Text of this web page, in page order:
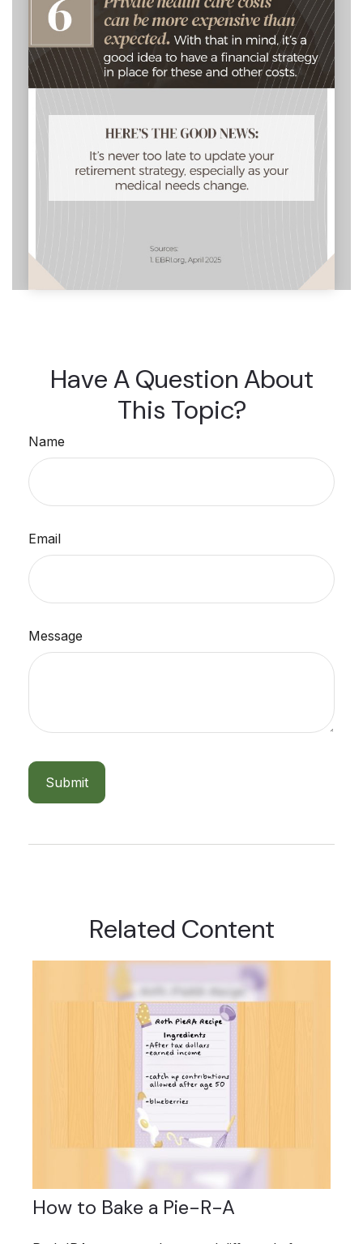
Have A Question About
This Topic?
Name
Email
Message
Related Content
How to Bake a Pie-R-A